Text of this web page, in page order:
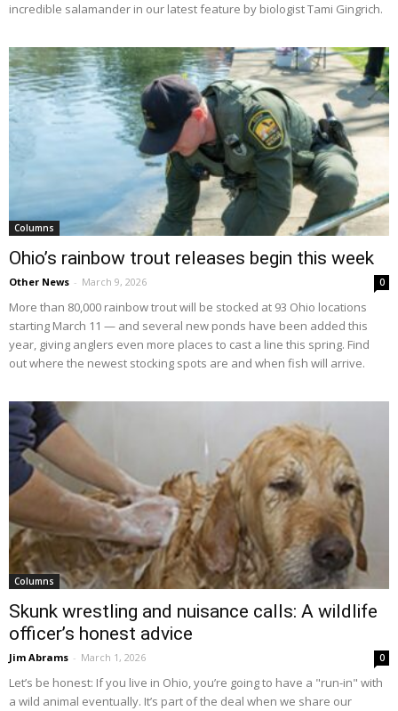
incredible salamander in our latest feature by biologist Tami Gingrich.
Columns
Ohio’s rainbow trout releases begin this week
Other News - March 9, 2026 0
More than 80,000 rainbow trout will be stocked at 93 Ohio locations
starting March 11 — and several new ponds have been added this
year, giving anglers even more places to cast a line this spring. Find
out where the newest stocking spots are and when fish will arrive.
Columns
Skunk wrestling and nuisance calls: A wildlife
officer’s honest advice
Jim Abrams - March 1, 2026 0
Let’s be honest: If you live in Ohio, you’re going to have a "run-in" with
a wild animal eventually. It’s part of the deal when we share our